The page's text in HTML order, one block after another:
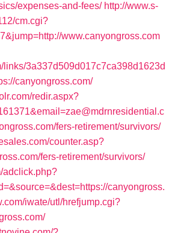
expenses-and-fees/ http://www.s-
cm.cgi?
www.canyongross.com
links/3a337d509d017c7ca398d1623d
canyongross.com/
redir.aspx?
fers-retirement/survivors/
counter.asp?
fers-retirement/survivors/
adclick.php?
canyongross.
iwate/utl/hrefjump.cgi?